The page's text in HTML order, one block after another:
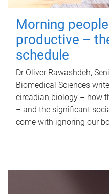
Morning
productive –
schedule
Dr Oliver Rawashdeh,
Biomedical Sciences
circadian biology – how
– and the significant
come with ignoring our